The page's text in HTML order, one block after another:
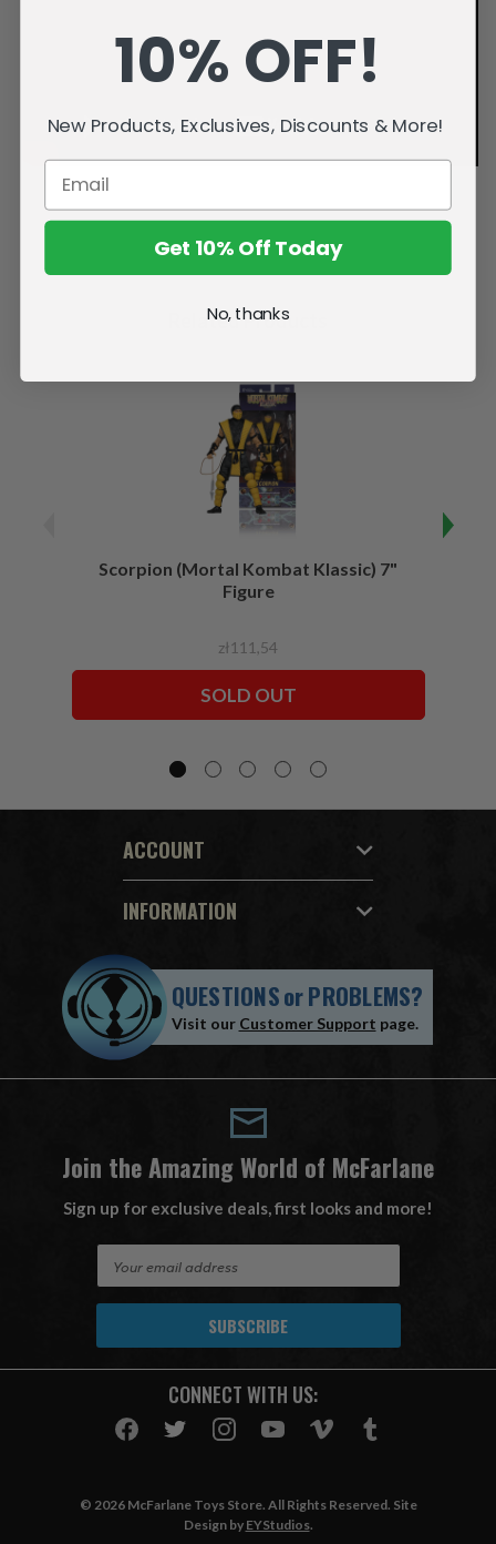
Related Products
Scorpion (Mortal Kombat Klassic) 7"
Figure
zł111,54
SOLD OUT
ACCOUNT
INFORMATION
QUESTIONSorPROBLEMS?
Visit our Customer Support page.
Join the Amazing World of McFarlane
Sign up for exclusive deals, first looks and more!
A
CONNECT WITH US:
© 2026 McFarlane Toys Store. All Rights Reserved. Site
Design by EYStudios.
10% OFF!
New Products, Exclusives, Discounts & More!
Get 10% Off Today
No, thanks